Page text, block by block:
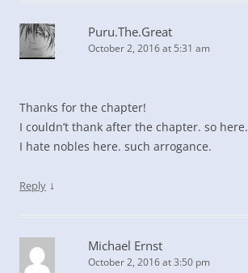
Puru.The.Great
October 2, 2016 at 5:31 am
Thanks for the chapter!
I couldn’t thank after the chapter. so here.
I hate nobles here. such arrogance.
Reply ↓
Michael Ernst
October 2, 2016 at 3:50 pm